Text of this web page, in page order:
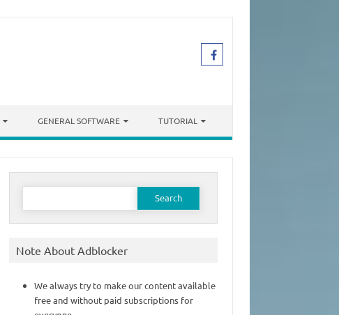
GENERAL SOFTWARE TUTORIAL
Search
Note About Adblocker
We always try to make our content available
free and without paid subscriptions for